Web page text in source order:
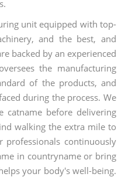
unit equipped with top-
and the best, and
backed by an experienced
the manufacturing
of the products, and
during the process. We
catname before delivering
walking the extra mile to
continuously
in countryname or bring
your body's well-being.